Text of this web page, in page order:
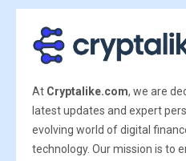
At Cryptalike.com, we are
latest updates and expert
evolving world of digital
technology. Our mission is to